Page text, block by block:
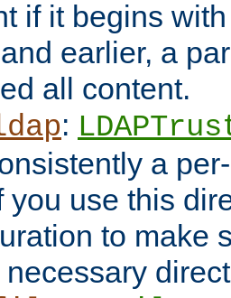
if it begins
earlier, a
all content.
:
a
you use this
to make